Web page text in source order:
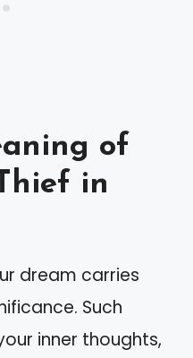
of
in
dream carries
Such
inner thoughts,